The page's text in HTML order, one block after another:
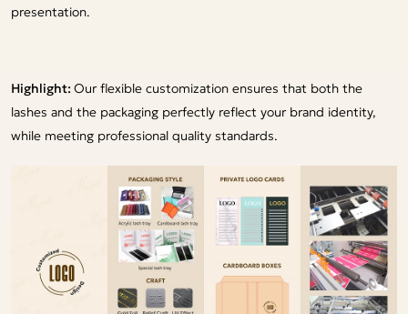
presentation.
Highlight:Our flexible customization ensures that both the
lashes and the packaging perfectly reflect your brand identity,
while meeting professional quality standards.